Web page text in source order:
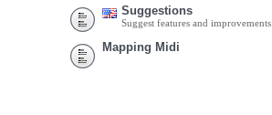
Suggestions
Suggest features and improvements
Mapping Midi